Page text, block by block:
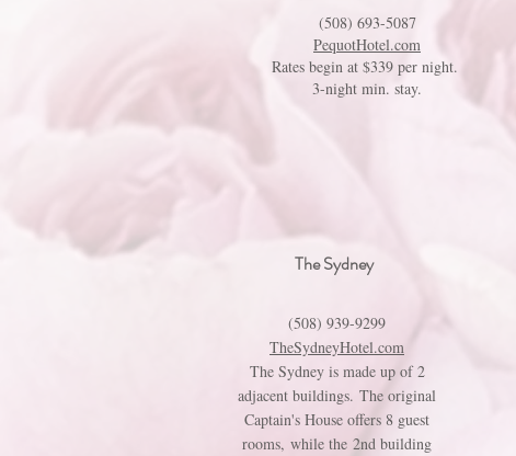
(508) 693-5087
PequotHotel.com
Rates begin at $339 per night.
3-night min. stay.
The Sydney
(508) 939-9299
TheSydneyHotel.com
The Sydney is made up of 2
adjacent buildings. The original
Captain's House offers 8 guest
rooms, while the 2nd building